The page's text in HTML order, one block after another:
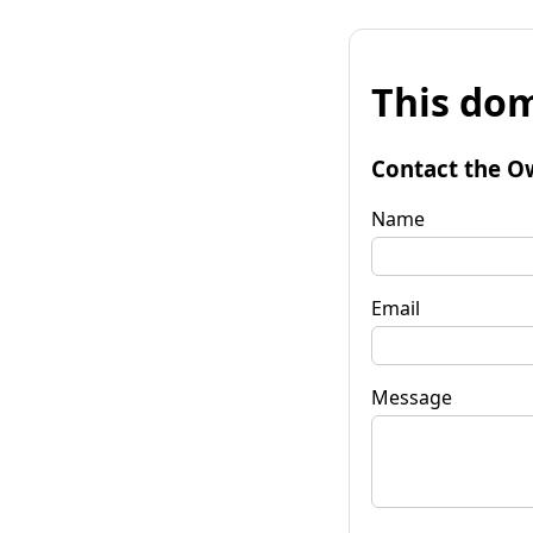
This
Contact the
Name
Email
Message